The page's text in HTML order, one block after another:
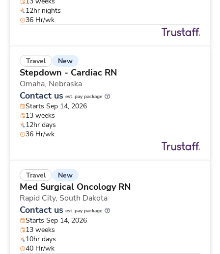
12hr nights
36 Hr/wk
Travel New
Stepdown - Cardiac RN
Omaha, Nebraska
Contact us est. pay package
Starts Sep 14, 2026
13 weeks
12hr days
36 Hr/wk
Travel New
Med Surgical Oncology RN
Rapid City, South Dakota
Contact us est. pay package
Starts Sep 14, 2026
13 weeks
10hr days
40 Hr/wk